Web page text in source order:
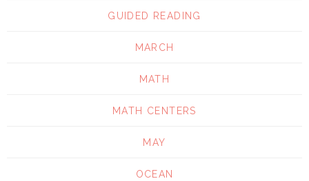
GUIDED READING
MARCH
MATH
MATH CENTERS
MAY
OCEAN